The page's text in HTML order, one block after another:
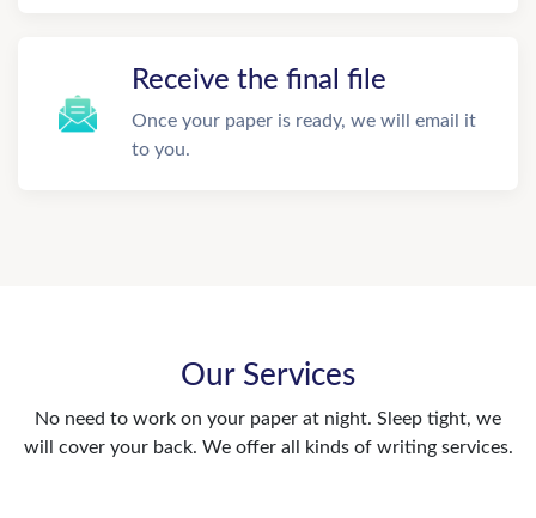
Receive the final file
Once your paper is ready, we will email it
to you.
Our Services
No need to work on your paper at night. Sleep tight, we
will cover your back. We offer all kinds of writing services.